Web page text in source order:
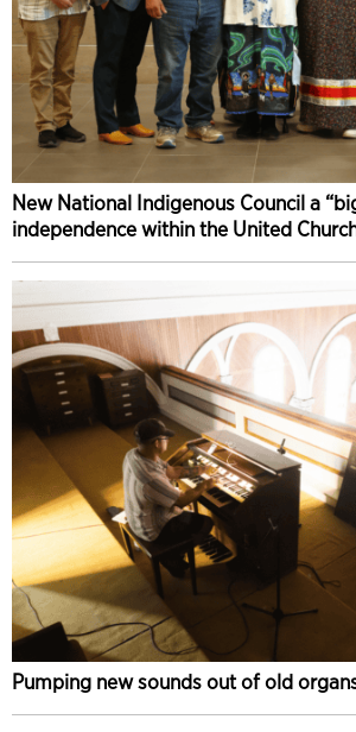
New National Indigenous Council a
independence within the United
Pumping new sounds out of old